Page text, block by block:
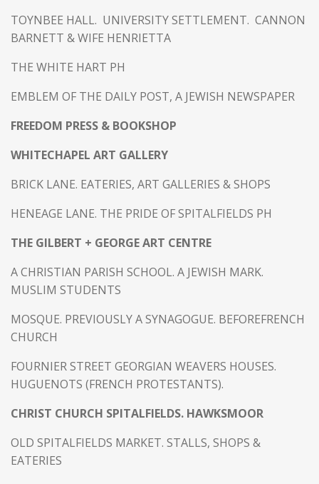
TOYNBEE HALL. UNIVERSITY SETTLEMENT. CANNON
BARNETT & WIFE HENRIETTA
THE WHITE HART PH
EMBLEM OF THE DAILY POST, A JEWISH NEWSPAPER
FREEDOM PRESS & BOOKSHOP
WHITECHAPEL ART GALLERY
BRICK LANE. EATERIES, ART GALLERIES & SHOPS
HENEAGE LANE. THE PRIDE OF SPITALFIELDS PH
THE GILBERT + GEORGE ART CENTRE
A CHRISTIAN PARISH SCHOOL. A JEWISH MARK.
MUSLIM STUDENTS
MOSQUE. PREVIOUSLY A SYNAGOGUE. BEFOREFRENCH
CHURCH
FOURNIER STREET GEORGIAN WEAVERS HOUSES.
HUGUENOTS (FRENCH PROTESTANTS).
CHRIST CHURCH SPITALFIELDS. HAWKSMOOR
OLD SPITALFIELDS MARKET. STALLS, SHOPS &
EATERIES